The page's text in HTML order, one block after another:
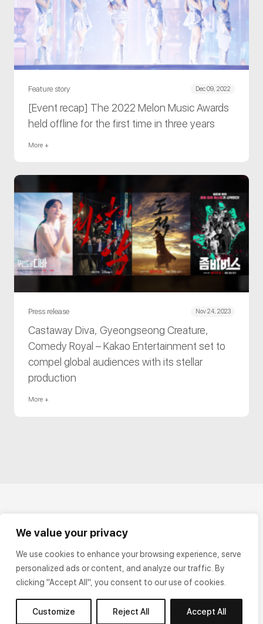
We value your privacy
We use cookies to enhance your browsing experience, serve
personalized ads or content, and analyze our traffic. By
clicking "Accept All", you consent to our use of cookies.
Customize Reject All Accept All
Feature story Dec 09, 2022
[Event recap] The 2022 Melon Music Awards
held offline for the first time in three years
More +
Press release Nov 24, 2023
Castaway Diva, Gyeongseong Creature,
Comedy Royal – Kakao Entertainment set to
compel global audiences with its stellar
production
More +